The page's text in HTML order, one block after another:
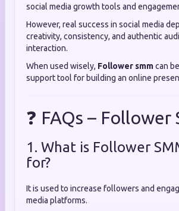
social media growth tools and
However, real success in social media
creativity, consistency, and authentic
interaction.
When used wisely, Follower smmcan
support tool for building an online
❓ FAQs – Follower
1. What is Follower
for?
It is used to increase followers and
media platforms.